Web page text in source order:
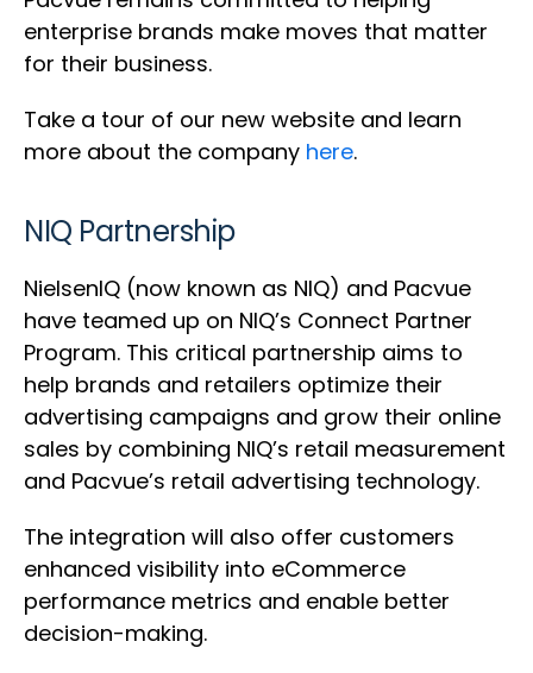
enterprise brands make moves that matter
for their business.
Take a tour of our new website and learn
more about the company here.
NIQ Partnership
NielsenIQ (now known as NIQ) and Pacvue
have teamed up on NIQ’s Connect Partner
Program. This critical partnership aims to
help brands and retailers optimize their
advertising campaigns and grow their online
sales by combining NIQ’s retail measurement
and Pacvue’s retail advertising technology.
The integration will also offer customers
enhanced visibility into eCommerce
performance metrics and enable better
decision-making.